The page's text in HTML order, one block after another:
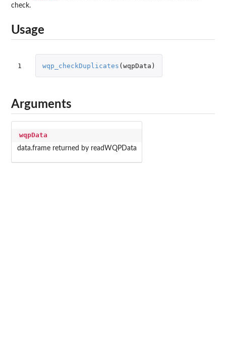
check.
Usage
1 wqp_checkDuplicates (wqpData )
Arguments
wqpData
data.frame returned by readWQPData